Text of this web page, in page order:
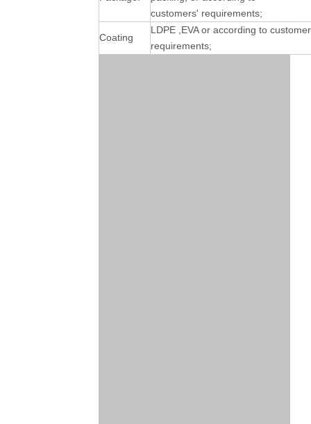
customers' requirements;
Coating
LDPE ,EVA or according to
requirements;